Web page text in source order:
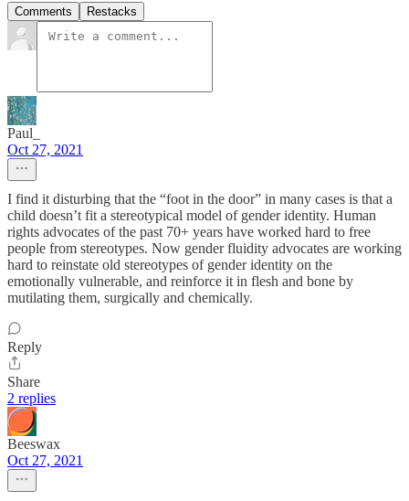
Comments Restacks
Paul_
Oct 27, 2021
I find it disturbing that the “foot in the door” in many cases is that a
child doesn’t fit a stereotypical model of gender identity. Human
rights advocates of the past 70+ years have worked hard to free
people from stereotypes. Now gender fluidity advocates are working
hard to reinstate old stereotypes of gender identity on the
emotionally vulnerable, and reinforce it in flesh and bone by
mutilating them, surgically and chemically.
Reply
Share
2 replies
Beeswax
Oct 27, 2021